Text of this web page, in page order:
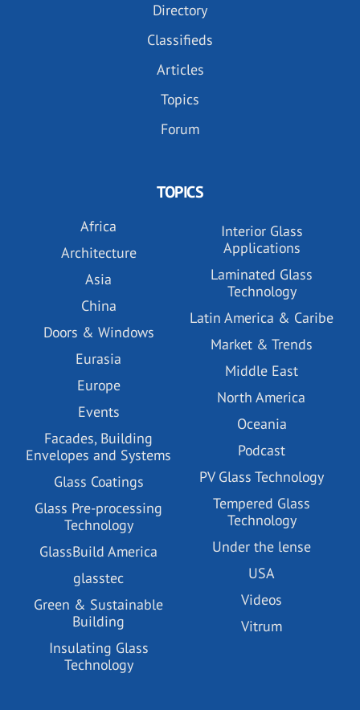
Directory
Classifieds
Articles
Topics
Forum
TOPICS
Africa
Architecture
Asia
China
Doors & Windows
Eurasia
Europe
Events
Facades, Building
Envelopes and Systems
Glass Coatings
Glass Pre-processing
Technology
GlassBuild America
glasstec
Green & Sustainable
Building
Insulating Glass
Technology
Interior Glass
Applications
Laminated Glass
Technology
Latin America & Caribe
Market & Trends
Middle East
North America
Oceania
Podcast
PV Glass Technology
Tempered Glass
Technology
Under the lense
USA
Videos
Vitrum